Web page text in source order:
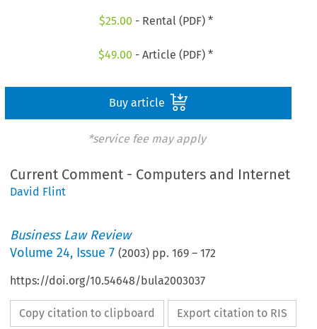
$25.00 - Rental (PDF) *
$49.00 - Article (PDF) *
Buy article
*service fee may apply
Current Comment - Computers and Internet
David Flint
Business Law Review
Volume24, Issue 7 (2003) pp.169 –172
https://doi.org/10.54648/bula2003037
Copy citation to clipboard Export citation to RIS